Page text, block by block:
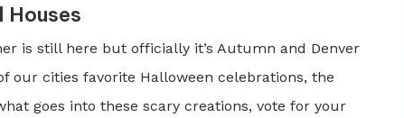
Houses
is still here but officially it’s Autumn and Denver
our cities favorite Halloween celebrations, the
goes into these scary creations, vote for your